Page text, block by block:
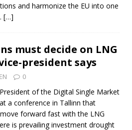
and harmonize the EU into one
[…]
must decide on LNG
president says
0
of the Digital Single Market
a conference in Tallinn that
forward fast with the LNG
is prevailing investment drought